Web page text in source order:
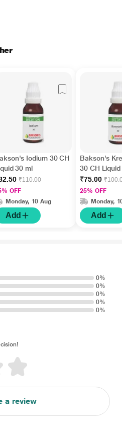
Iodium 30 CH
30 ml
₹110.00
OFF
Monday, 10 Aug
Add
Bakson's
30 CH
₹75.00
25% OFF
Monday,
Add
0%
0%
0%
0%
0%
a review